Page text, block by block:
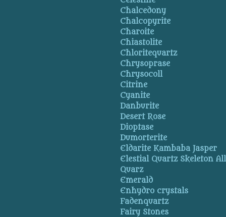
Chalcedony
Chalcopyrite
Charoite
Chiastolite
Chloritequartz
Chrysoprase
Chrysocoll
Citrine
Cyanite
Danburite
Desert Rose
Dioptase
Dumorterite
Eldarite Kambaba Jasper
Elestial Quartz Skeleton
Quarz
Emerald
Enhydro crystals
Fadenquartz
Fairy Stones